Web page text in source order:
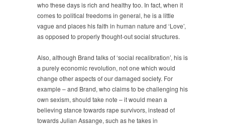
who these days is rich and healthy too. In fact, when it
comes to political freedoms in general, he is a little
vague and places his faith in human nature and ‘Love’,
as opposed to properly thought-out social structures.
Also, although Brand talks of ‘social recalibration’, his is
a purely economic revolution, not one which would
change other aspects of our damaged society. For
example – and Brand, who claims to be challenging his
own sexism, should take note – it would mean a
believing stance towards rape survivors, instead of
towards Julian Assange, such as he takes in